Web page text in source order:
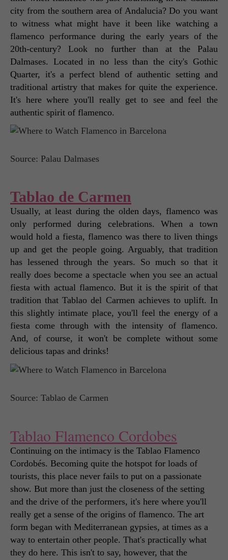
city from the southern area of Andalucia? Do you want
to witness what might have it been like watching a
flamenco performance during the early years of the
20th-century? Look no further than at the Palau
Dalmases. Located in no less than the city's Gothic
Quarter, it's a perfect blend of authentic setting and
traditional artistry that makes for quite the experience.
It's here where you'll really get to see and feel the
authentic spirit of flamenco.
Source: Palau Dalmases
Tablao de Carmen
Usually, at least during the olden days, flamenco was
only performed during celebrations. When a town
would hold a fiesta, flamenco was there to liven things
up and get the people going. Arguably, that tradition
has lessened through the years. So much so that it
really does become a spectacle when you see an actual
fiesta with actual flamenco. But it is the spirit of that
tradition that Tablao del Carmen achieves to uplift. In
this slightly intimate place, you'll feel the energy of a
fiesta come through with the intensity of flamenco.
And, of course, it won't be complete without some
delicious tapas and drinks!
Source: Tablao de Carmen
Tablao Flamenco Cordobes
Continuing on the intimacy is the Tablao Flamenco
Cordobés. Becoming quite the hotspot for loads of
tourists, this place never fails to put on a passionate
show. But more than just the closeness of the setting
and the drive of the performers, it's here where you'll
really get a sense of the origins of flamenco. The art
form began with Mediterranean gypsies, at times as a
way to entertain other people. That's practically what
they do here. This isn't to say, however, that the